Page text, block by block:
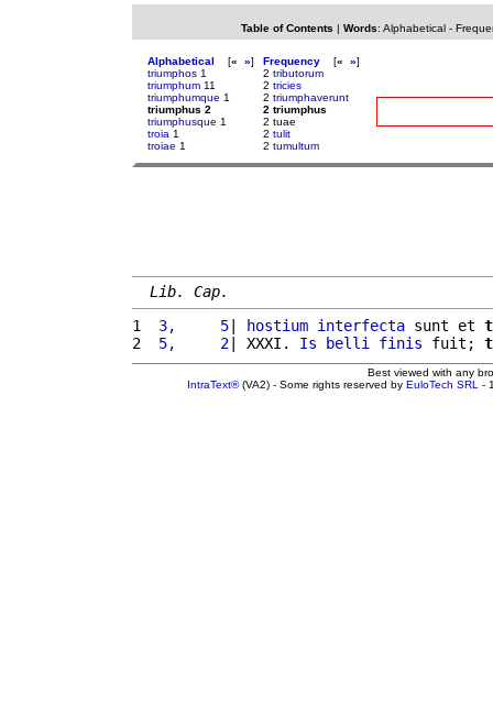
Table of Contents | Words: Alphabetical-
Alphabetical [« »]
triumphos 1
triumphum 11
triumphumque 1
triumphus 2
triumphusque 1
troia 1
troiae 1
Frequency [« »]
2 tributorum
2 tricies
2 triumphaverunt
2 triumphus
2 tuae
2 tulit
2 tumultum
Lib. Cap.
1
3,     5| hostium interfecta sunt et
2
5,     2| XXXI. Is belli finis fuit;
Best viewed with any
IntraText®(VA2) - Some rights reserved by EuloTech SRL -